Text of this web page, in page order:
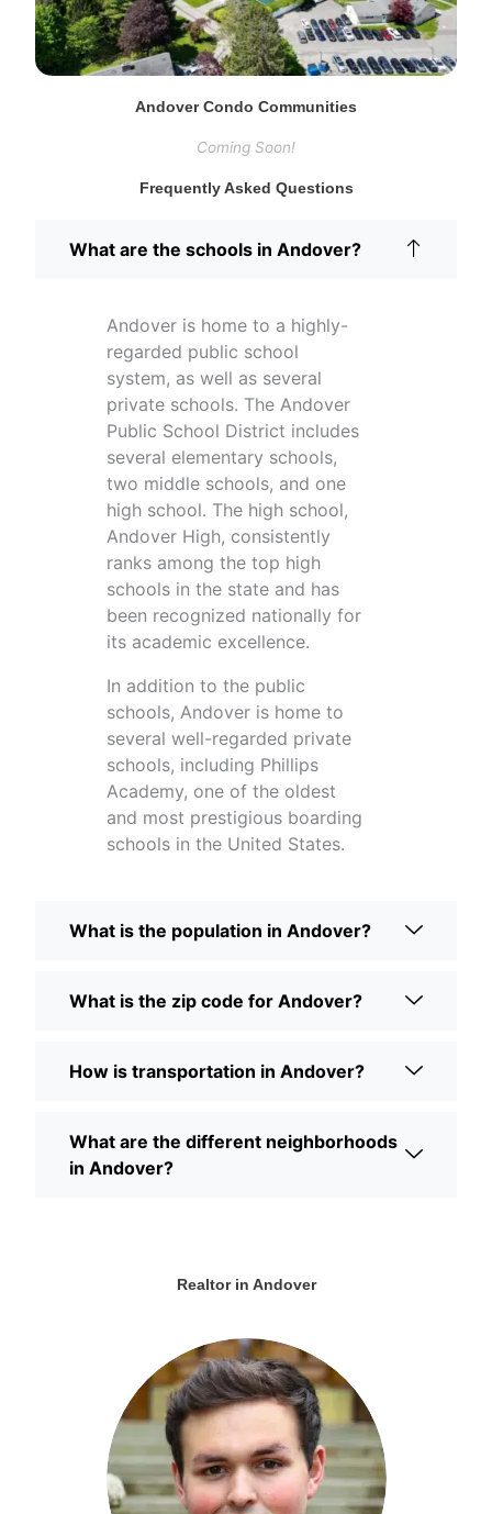
Andover Condo Communities
Coming Soon!
Frequently Asked Questions
What are the schools in Andover?
Andover is home to a highly-
regarded public school
system, as well as several
private schools. The Andover
Public School District includes
several elementary schools,
two middle schools, and one
high school. The high school,
Andover High, consistently
ranks among the top high
schools in the state and has
been recognized nationally for
its academic excellence.
In addition to the public
schools, Andover is home to
several well-regarded private
schools, including Phillips
Academy, one of the oldest
and most prestigious boarding
schools in the United States.
What is the population in Andover?
What is the zip code for Andover?
How is transportation in Andover?
What are the different neighborhoods
in Andover?
Realtor in Andover